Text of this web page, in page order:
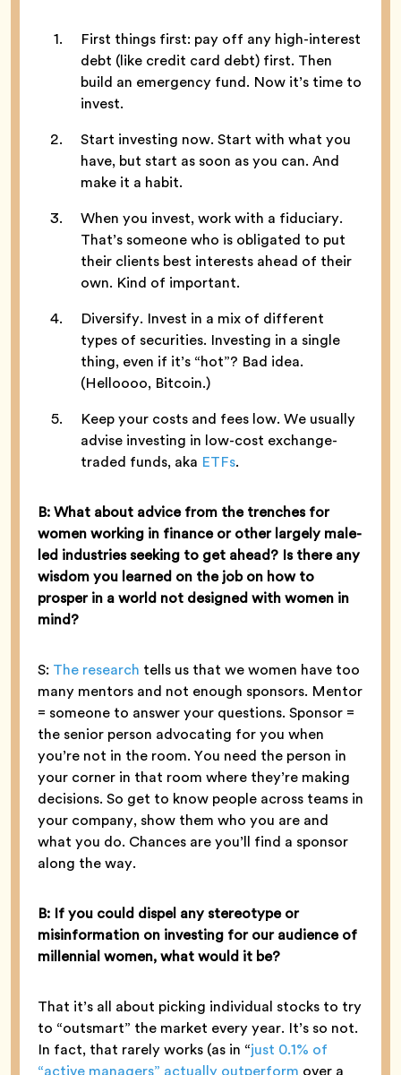
First things first: pay off any high-interest
debt (like credit card debt) first. Then
build an emergency fund. Now it’s time to
invest.
Start investing now. Start with what you
have, but start as soon as you can. And
make it a habit.
When you invest, work with a fiduciary.
That’s someone who is obligated to put
their clients best interests ahead of their
own. Kind of important.
Diversify. Invest in a mix of different
types of securities. Investing in a single
thing, even if it’s “hot”? Bad idea.
(Helloooo, Bitcoin.)
Keep your costs and fees low. We usually
advise investing in low-cost exchange-
traded funds, aka ETFs.
B: What about advice from the trenches for
women working in finance or other largely male-
led industries seeking to get ahead? Is there any
wisdom you learned on the job on how to
prosper in a world not designed with women in
mind?
S: The research tells us that we women have too
many mentors and not enough sponsors. Mentor
= someone to answer your questions. Sponsor =
the senior person advocating for you when
you’re not in the room. You need the person in
your corner in that room where they’re making
decisions. So get to know people across teams in
your company, show them who you are and
what you do. Chances are you’ll find a sponsor
along the way.
B: If you could dispel any stereotype or
misinformation on investing for our audience of
millennial women, what would it be?
That it’s all about picking individual stocks to try
to “outsmart” the market every year. It’s so not.
In fact, that rarely works (as in “just 0.1% of
“active managers” actually outperform over a